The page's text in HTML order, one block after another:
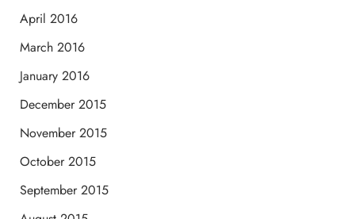
April 2016
March 2016
January 2016
December 2015
November 2015
October 2015
September 2015